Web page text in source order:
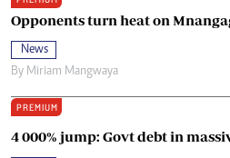
Opponents turn heat on
News
By Miriam Mangwaya
PREMIUM
4 000% jump: Govt debt in